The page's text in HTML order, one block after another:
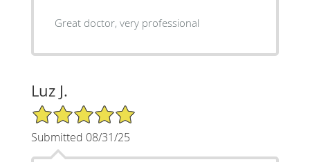
Great doctor, very professional
Luz J.
5/5 Star Rating
Submitted 08/31/25